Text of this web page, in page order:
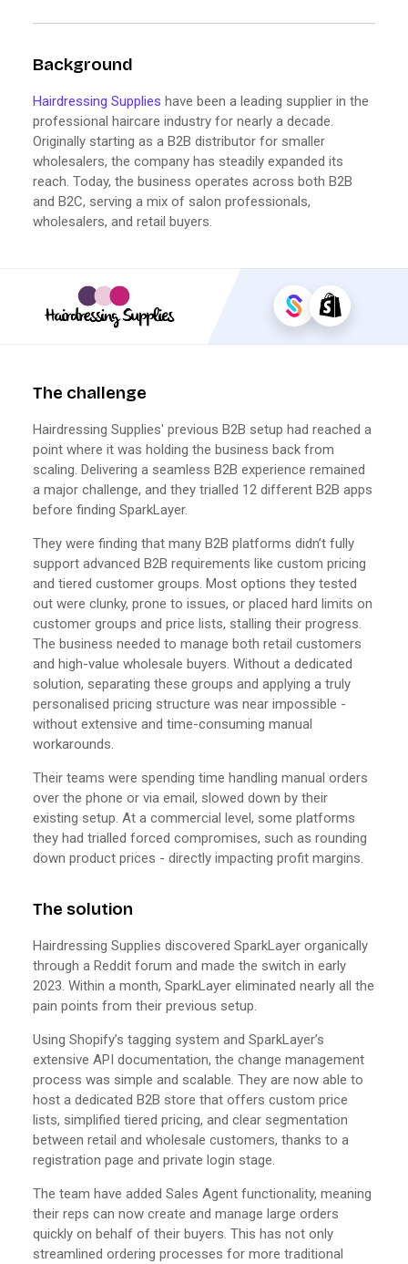
Background
Hairdressing Supplies have been a leading supplier in the
professional haircare industry for nearly a decade.
Originally starting as a B2B distributor for smaller
wholesalers, the company has steadily expanded its
reach. Today, the business operates across both B2B
and B2C, serving a mix of salon professionals,
wholesalers, and retail buyers.
The challenge
Hairdressing Supplies' previous B2B setup had reached a
point where it was holding the business back from
scaling. Delivering a seamless B2B experience remained
a major challenge, and they trialled 12 different B2B apps
before finding SparkLayer.
They were finding that many B2B platforms didn’t fully
support advanced B2B requirements like custom pricing
and tiered customer groups. Most options they tested
out were clunky, prone to issues, or placed hard limits on
customer groups and price lists, stalling their progress.
The business needed to manage both retail customers
and high-value wholesale buyers. Without a dedicated
solution, separating these groups and applying a truly
personalised pricing structure was near impossible -
without extensive and time-consuming manual
workarounds.
Their teams were spending time handling manual orders
over the phone or via email, slowed down by their
existing setup. At a commercial level, some platforms
they had trialled forced compromises, such as rounding
down product prices - directly impacting profit margins.
The solution
Hairdressing Supplies discovered SparkLayer organically
through a Reddit forum and made the switch in early
2023. Within a month, SparkLayer eliminated nearly all the
pain points from their previous setup.
Using Shopify’s tagging system and SparkLayer’s
extensive API documentation, the change management
process was simple and scalable. They are now able to
host a dedicated B2B store that offers custom price
lists, simplified tiered pricing, and clear segmentation
between retail and wholesale customers, thanks to a
registration page and private login stage.
The team have added Sales Agent functionality, meaning
their reps can now create and manage large orders
quickly on behalf of their buyers. This has not only
streamlined ordering processes for more traditional